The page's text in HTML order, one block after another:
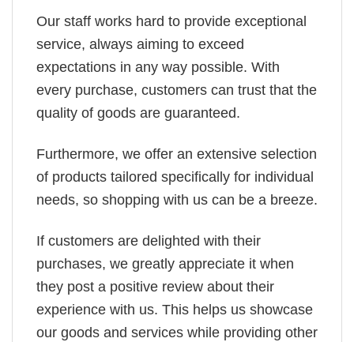
Our staff works hard to provide exceptional
service, always aiming to exceed
expectations in any way possible. With
every purchase, customers can trust that the
quality of goods are guaranteed.
Furthermore, we offer an extensive selection
of products tailored specifically for individual
needs, so shopping with us can be a breeze.
If customers are delighted with their
purchases, we greatly appreciate it when
they post a positive review about their
experience with us. This helps us showcase
our goods and services while providing other